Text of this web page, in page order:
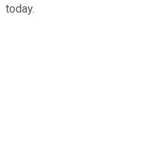
today.